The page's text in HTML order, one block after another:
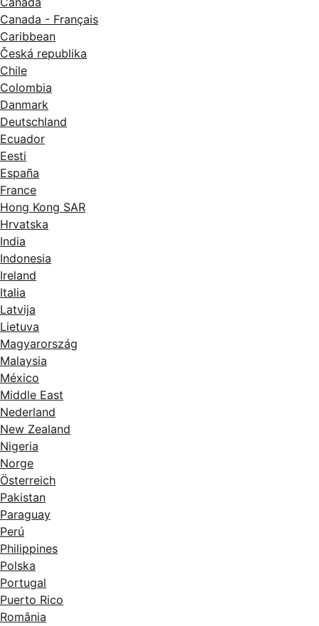
Canada - Français
Caribbean
Česká republika
Chile
Colombia
Danmark
Deutschland
Ecuador
Eesti
España
France
Hong Kong SAR
Hrvatska
India
Indonesia
Ireland
Italia
Latvija
Lietuva
Magyarország
Malaysia
México
Middle East
Nederland
New Zealand
Nigeria
Norge
Österreich
Pakistan
Paraguay
Perú
Philippines
Polska
Portugal
Puerto Rico
România